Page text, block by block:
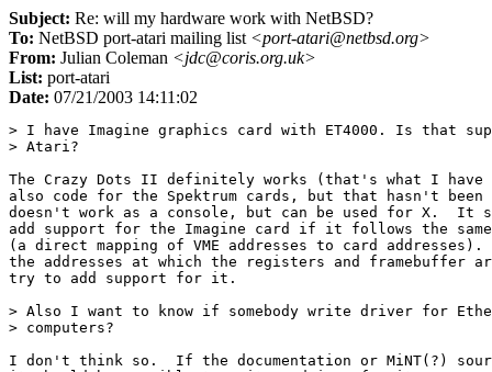
Subject: Re: will my hardware work with NetBSD?
To: NetBSD port-atari mailing list <port-atari@netbsd.org>
From: Julian Coleman <jdc@coris.org.uk>
List: port-atari
Date: 07/21/2003 14:11:02
> I have Imagine graphics card with ET4000. Is that
> Atari?
The Crazy Dots II definitely works (that's what I have
also code for the Spektrum cards, but that hasn't
doesn't work as a console, but can be used for X.  It
add support for the Imagine card if it follows the same
(a direct mapping of VME addresses to card
the addresses at which the registers and framebuffer
try to add support for it.
> Also I want to know if somebody write driver for
> computers?
I don't think so.  If the documentation or MiNT(?)